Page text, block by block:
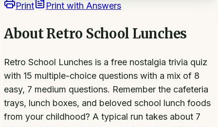
Print Print with Answers
AboutRetro School Lunches
Retro School Lunches is a free nostalgia trivia quiz
with 15 multiple-choice questions with a mix of 8
easy, 7 medium questions. Remember the cafeteria
trays, lunch boxes, and beloved school lunch foods
from your childhood? A typical run takes about 7